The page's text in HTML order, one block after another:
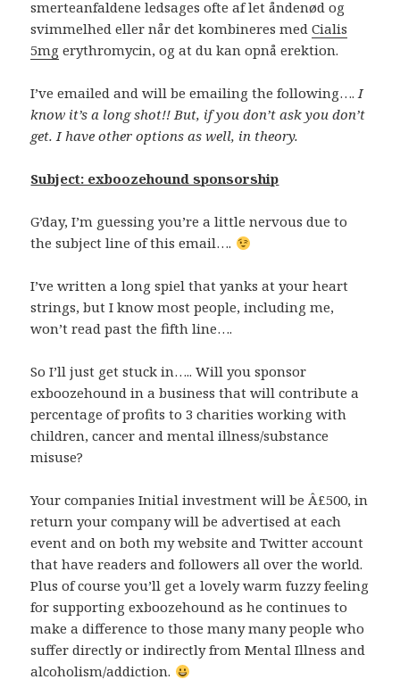
smerteanfaldene ledsages ofte af let åndenød og
svimmelhed eller når det kombineres medCialis
5mg erythromycin, og at du kan opnå erektion.
I’ve emailed and will be emailing the following…. I
know it’s a long shot!! But, if you don’t ask you don’t
get. I have other options as well, in theory.
Subject: exboozehound sponsorship
G’day, I’m guessing you’re a little nervous due to
the subject line of this email….
I’ve written a long spiel that yanks at your heart
strings, but I know most people, including me,
won’t read past the fifth line….
So I’ll just get stuck in….. Will you sponsor
exboozehound in a business that will contribute a
percentage of profits to 3 charities working with
children, cancer and mental illness/substance
misuse?
Your companies Initial investment will be Â£500, in
return your company will be advertised at each
event and on both my website and Twitter account
that have readers and followers all over the world.
Plus of course you’ll get a lovely warm fuzzy feeling
for supporting exboozehound as he continues to
make a difference to those many many people who
suffer directly or indirectly from Mental Illness and
alcoholism/addiction.